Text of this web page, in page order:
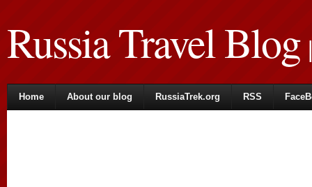
Russia Travel Blog|
Home About our blog RussiaTrek.org RSS